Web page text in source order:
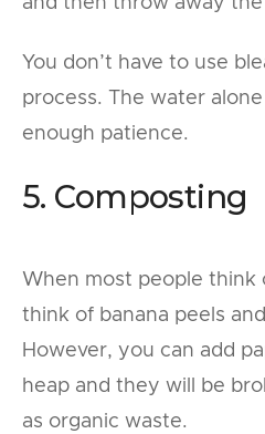
You don’t have to use
process. The water
enough patience.
5. Composting
When most people think
think of banana peels
However, you can add
heap and they will be
as organic waste.